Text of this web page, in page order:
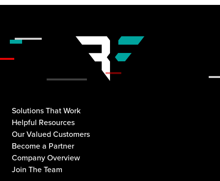
Solutions That Work
Helpful Resources
Our Valued Customers
Become a Partner
Company Overview
Join The Team